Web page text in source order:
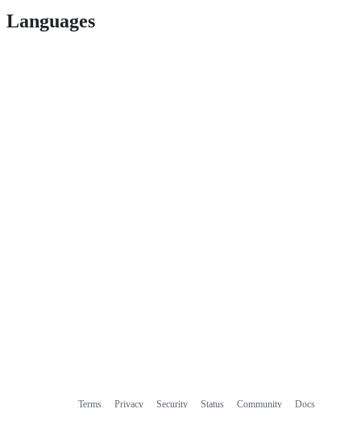
Languages
Terms Privacy Security Status Community
Docs